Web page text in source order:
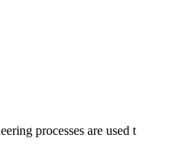
processes are used t